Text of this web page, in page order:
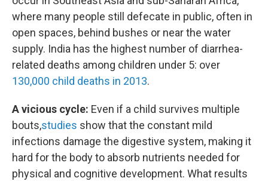
where many people still defecate in public, often in
open spaces, behind bushes or near the water
supply. India has the highest number of diarrhea-
related deaths among children under 5: over
130,000 child deaths in 2013.
A vicious cycle: Even if a child survives multiple
bouts,studies show that the constant mild
infections damage the digestive system, making it
hard for the body to absorb nutrients needed for
physical and cognitive development. What results